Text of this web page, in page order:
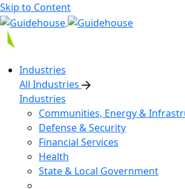
Skip to Content
Industries
All Industries
Industries
Communities, Energy &
Defense & Security
Financial Services
Health
State & Local Government